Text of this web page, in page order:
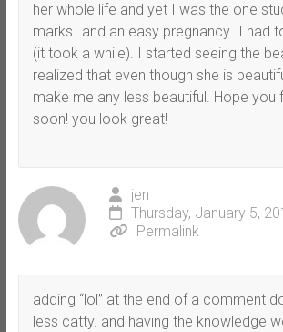
her whole life and yet I was the one
marks…and an easy pregnancy…I had
(it took a while). I started seeing the
realized that even though she is
make me any less beautiful. Hope you
soon! you look great!
jen
Thursday, January 5,
Permalink
adding “lol” at the end of a comment
less catty. and having the knowledge